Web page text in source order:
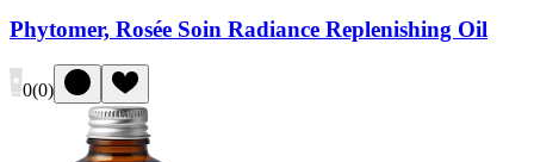
Phytomer, Rosée Soin Radiance Replenishing Oil
0(0)